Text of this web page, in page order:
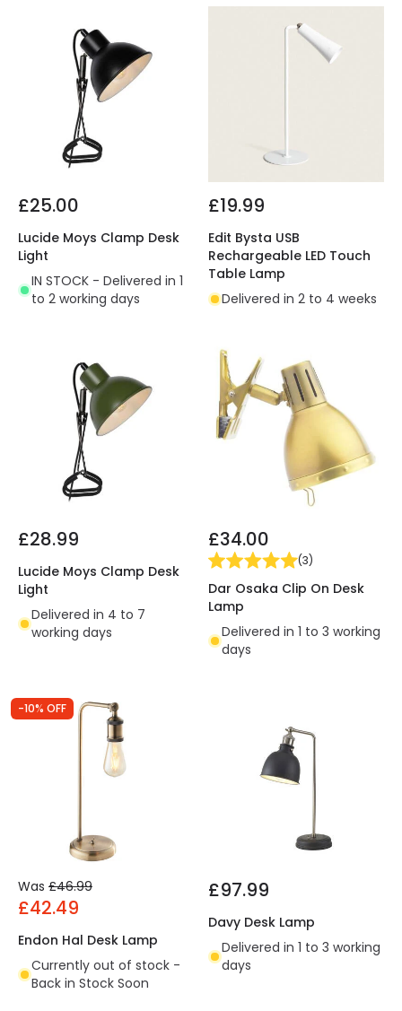
£25.00
Lucide Moys Clamp Desk
Light
IN STOCK - Delivered in 1
to 2 working days
£19.99
Edit Bysta USB
Rechargeable LED Touch
Table Lamp
Delivered in 2 to 4 weeks
£28.99
Lucide Moys Clamp Desk
Light
Delivered in 4 to 7
working days
£34.00
(3)
Dar Osaka Clip On Desk
Lamp
Delivered in 1 to 3 working
days
-10% OFF
Was £46.99
£42.49
Endon Hal Desk Lamp
Currently out of stock -
Back in Stock Soon
£97.99
Davy Desk Lamp
Delivered in 1 to 3 working
days